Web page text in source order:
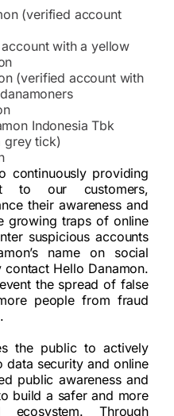
(verified account
with a yellow
(verified account with
Indonesia Tbk
grey tick)
continuously providing
to our customers,
their awareness and
growing traps of online
suspicious accounts
name on social
Hello Danamon.
the spread of false
people from fraud
.
the public to actively
data security and online
public awareness and
build a safer and more
Through